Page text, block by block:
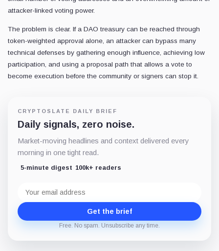
attacker-linked voting power.
The problem is clear. If a DAO treasury can be reached through
token-weighted approval alone, an attacker can bypass many
technical defenses by gathering enough influence, achieving low
participation, and using a proposal path that allows a vote to
become execution before the community or signers can stop it.
CRYPTOSLATE DAILY BRIEF
Daily signals, zero noise.
Market-moving headlines and context delivered every
morning in one tight read.
5-minute digest 100k+ readers
address
Get the brief
Free. No spam. Unsubscribe any time.